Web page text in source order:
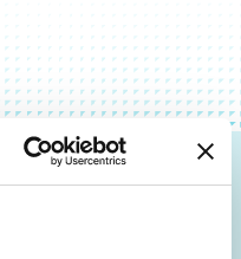
research, resources